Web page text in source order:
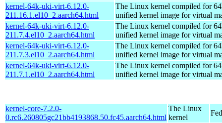
kernel-64k-uki-virt-6.12.0-
211.16.1.el10_2.aarch64.html
The Linux kernel compiled for
unified kernel image for virtual
kernel-64k-uki-virt-6.12.0-
211.7.4.el10_2.aarch64.html
The Linux kernel compiled for
unified kernel image for virtual
kernel-64k-uki-virt-6.12.0-
211.7.3.el10_2.aarch64.html
The Linux kernel compiled for
unified kernel image for virtual
kernel-64k-uki-virt-6.12.0-
211.7.1.el10_2.aarch64.html
The Linux kernel compiled for
unified kernel image for virtual
kernel-core-7.2.0-
0.rc6.260805gc21bb4193868.50.fc45.aarch64.html
The Linux
kernel